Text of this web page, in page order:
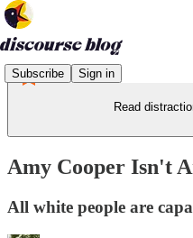
Subscribe Sign in
Read
Amy Cooper Isn't
All white people are